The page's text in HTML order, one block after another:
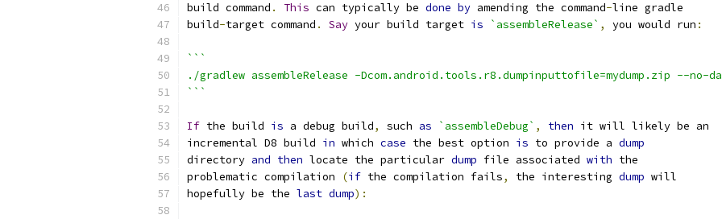
build command . This can typically be done by amending the command-line gradle
build-target command . Say your build target is `assembleRelease` , you would run :
```
./gradlew assembleRelease -Dcom.android.tools.r8.dumpinputtofile=mydump.zip --no-
```
If the build is a debug build, such as `assembleDebug` , then it will likely be an
incremental D8 build in which case the best option is to provide a dump
directory and then locate the particular dump file associated with the
problematic compilation
(if the compilation fails, the interesting dump will
hopefully be the last dump):